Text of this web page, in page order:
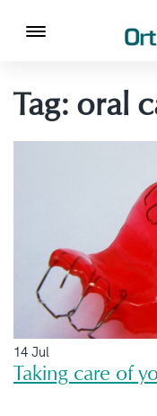
Tag: oral
14 Jul
Taking care of